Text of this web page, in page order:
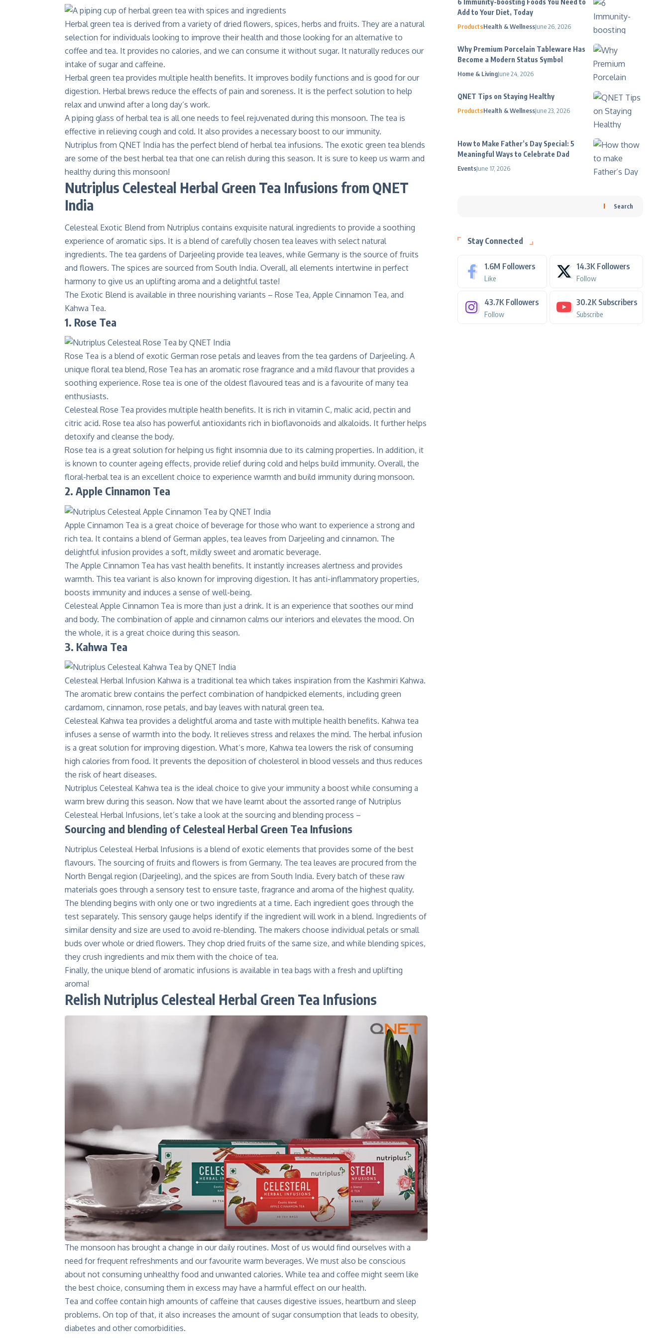
Herbal green tea is derived from a variety of dried flowers, spices, herbs and fruits. They are a natural
selection for individuals looking to improve their health and those looking for an alternative to
coffee and tea. It provides no calories, and we can consume it without sugar. It naturally reduces our
intake of sugar and caffeine.
Herbal green tea provides multiple health benefits. It improves bodily functions and is good for our
digestion. Herbal brews reduce the effects of pain and soreness. It is the perfect solution to help
relax and unwind after a long day’s work.
A piping glass of herbal tea is all one needs to feel rejuvenated during this monsoon. The tea is
effective in relieving cough and cold. It also provides a necessary boost to our immunity.
Nutriplus from QNET India has the perfect blend of herbal tea infusions. The exotic green tea blends
are some of the best herbal tea that one can relish during this season. It is sure to keep us warm and
healthy during this monsoon!
Nutriplus Celesteal Herbal Green Tea Infusions from QNET
India
Celesteal Exotic Blend from Nutriplus contains exquisite natural ingredients to provide a soothing
experience of aromatic sips. It is a blend of carefully chosen tea leaves with select natural
ingredients. The tea gardens of Darjeeling provide tea leaves, while Germany is the source of fruits
and flowers. The spices are sourced from South India. Overall, all elements intertwine in perfect
harmony to give us an uplifting aroma and a delightful taste!
The Exotic Blend is available in three nourishing variants – Rose Tea, Apple Cinnamon Tea, and
Kahwa Tea.
1. Rose Tea
Rose Tea is a blend of exotic German rose petals and leaves from the tea gardens of Darjeeling. A
unique floral tea blend, Rose Tea has an aromatic rose fragrance and a mild flavour that provides a
soothing experience. Rose tea is one of the oldest flavoured teas and is a favourite of many tea
enthusiasts.
Celesteal Rose Tea provides multiple health benefits. It is rich in vitamin C, malic acid, pectin and
citric acid. Rose tea also has powerful antioxidants rich in bioflavonoids and alkaloids. It further helps
detoxify and cleanse the body.
Rose tea is a great solution for helping us fight insomnia due to its calming properties. In addition, it
is known to counter ageing effects, provide relief during cold and helps build immunity. Overall, the
floral-herbal tea is an excellent choice to experience warmth and build immunity during monsoon.
2. Apple Cinnamon Tea
Apple Cinnamon Tea is a great choice of beverage for those who want to experience a strong and
rich tea. It contains a blend of German apples, tea leaves from Darjeeling and cinnamon. The
delightful infusion provides a soft, mildly sweet and aromatic beverage.
The Apple Cinnamon Tea has vast health benefits. It instantly increases alertness and provides
warmth. This tea variant is also known for improving digestion. It has anti-inflammatory properties,
boosts immunity and induces a sense of well-being.
Celesteal Apple Cinnamon Tea is more than just a drink. It is an experience that soothes our mind
and body. The combination of apple and cinnamon calms our interiors and elevates the mood. On
the whole, it is a great choice during this season.
3. Kahwa Tea
Celesteal Herbal Infusion Kahwa is a traditional tea which takes inspiration from the Kashmiri Kahwa.
The aromatic brew contains the perfect combination of handpicked elements, including green
cardamom, cinnamon, rose petals, and bay leaves with natural green tea.
Celesteal Kahwa tea provides a delightful aroma and taste with multiple health benefits. Kahwa tea
infuses a sense of warmth into the body. It relieves stress and relaxes the mind. The herbal infusion
is a great solution for improving digestion. What’s more, Kahwa tea lowers the risk of consuming
high calories from food. It prevents the deposition of cholesterol in blood vessels and thus reduces
the risk of heart diseases.
Nutriplus Celesteal Kahwa tea is the ideal choice to give your immunity a boost while consuming a
warm brew during this season. Now that we have learnt about the assorted range of Nutriplus
Celesteal Herbal Infusions, let’s take a look at the sourcing and blending process –
Sourcing and blending of Celesteal Herbal Green Tea Infusions
Nutriplus Celesteal Herbal Infusions is a blend of exotic elements that provides some of the best
flavours. The sourcing of fruits and flowers is from Germany. The tea leaves are procured from the
North Bengal region (Darjeeling), and the spices are from South India. Every batch of these raw
materials goes through a sensory test to ensure taste, fragrance and aroma of the highest quality.
The blending begins with only one or two ingredients at a time. Each ingredient goes through the
test separately. This sensory gauge helps identify if the ingredient will work in a blend. Ingredients of
similar density and size are used to avoid re-blending. The makers choose individual petals or small
buds over whole or dried flowers. They chop dried fruits of the same size, and while blending spices,
they crush ingredients and mix them with the choice of tea.
Finally, the unique blend of aromatic infusions is available in tea bags with a fresh and uplifting
aroma!
Relish Nutriplus Celesteal Herbal Green Tea Infusions
The monsoon has brought a change in our daily routines. Most of us would find ourselves with a
need for frequent refreshments and our favourite warm beverages. We must also be conscious
about not consuming unhealthy food and unwanted calories. While tea and coffee might seem like
the best choice, consuming them in excess may have a harmful effect on our health.
Tea and coffee contain high amounts of caffeine that causes digestive issues, heartburn and sleep
problems. On top of that, it also increases the amount of sugar consumption that leads to obesity,
diabetes and other comorbidities.
Add to Your Diet, Today
ProductsHealth & WellnessJune 26, 2026
Why Premium Porcelain Tableware Has
Become a Modern Status Symbol
Home & LivingJune 24, 2026
QNET Tips on Staying Healthy
ProductsHealth & WellnessJune 23, 2026
How to Make Father’s Day Special: 5
Meaningful Ways to Celebrate Dad
EventsJune 17, 2026
Search
Stay Connected
1.6M Followers
Like
14.3K Followers
Follow
43.7K Followers
Follow
30.2K Subscribers
Subscribe